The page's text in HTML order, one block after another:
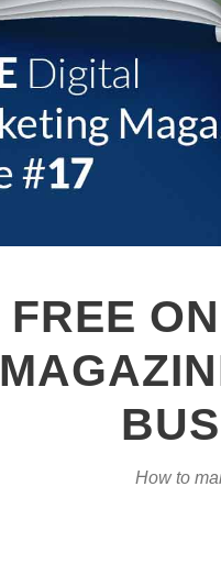
FREE
How to